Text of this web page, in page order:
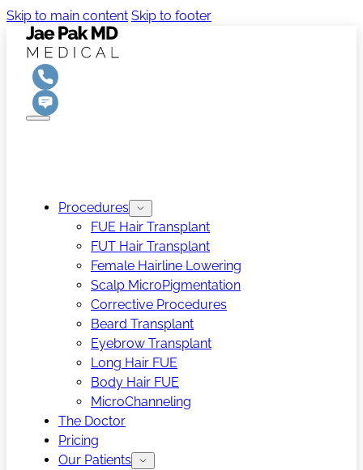
Skip to main content Skip to footer
Procedures
FUE Hair Transplant
FUT Hair Transplant
Female Hairline Lowering
Scalp MicroPigmentation
Corrective Procedures
Beard Transplant
Eyebrow Transplant
Long Hair FUE
Body Hair FUE
MicroChanneling
The Doctor
Pricing
Our Patients